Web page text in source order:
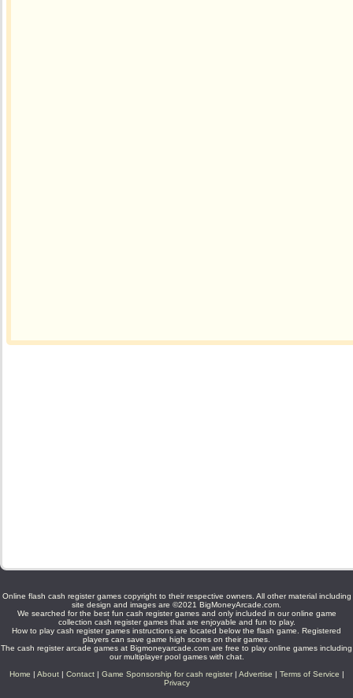
Online flash cash register games copyright to their respective owners. All other material including
site design and images are ©2021 BigMoneyArcade.com.
We searched for the best fun cash register games and only included in our online game
collection cash register games that are enjoyable and fun to play.
How to play cash register games instructions are located below the flash game. Registered
players can save game high scores on their games.
The cash register arcade games at Bigmoneyarcade.com are free to play online games including
our multiplayer pool games with chat.
Home | About| Contact| Game Sponsorship for cash register| Advertise | Terms of Service |
Privacy